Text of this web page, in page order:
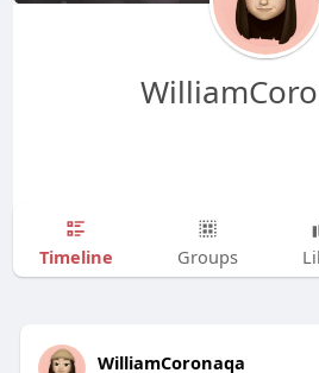
Timeline Groups
WilliamCoronaqa